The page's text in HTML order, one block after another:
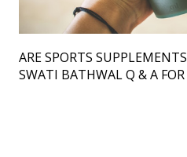
ARE SPORTS
SWATI BATHWAL Q & A